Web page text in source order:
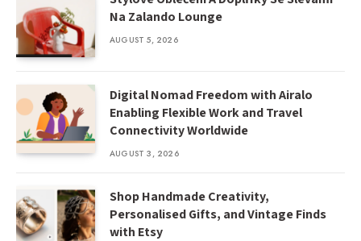
Na Zalando Lounge
AUGUST 5, 2026
Digital Nomad Freedom with Airalo
Enabling Flexible Work and Travel
Connectivity Worldwide
AUGUST 3, 2026
Shop Handmade Creativity,
Personalised Gifts, and Vintage Finds
with Etsy